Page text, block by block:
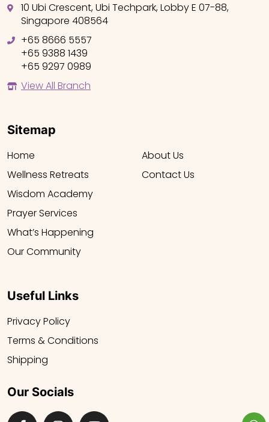
10 Ubi Crescent, Ubi Techpark, Lobby E 07-88,
Singapore 408564
+65 8666 5557
+65 9388 1439
+65 9297 0989
View All Branch
Sitemap
Home
Wellness Retreats
Wisdom Academy
Prayer Services
What’s Happening
Our Community
About Us
Contact Us
Useful Links
Privacy Policy
Terms & Conditions
Shipping
Our Socials